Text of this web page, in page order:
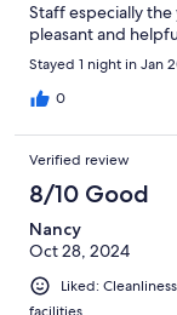
Staff especially
pleasant and
Stayed 1 night in Jan
0
Verified review
8/10 Good
Nancy
Oct 28, 2024
Liked: